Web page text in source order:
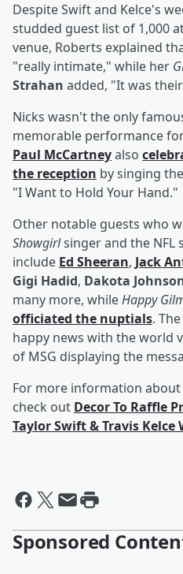
Despite Swift and Kelce's
studded guest list of 1,000
venue, Roberts explained
"really intimate," while her
Strahan added, "It was
Nicks wasn't the only
memorable performance
Paul McCartneyalso
the reception by singing
"I Want to Hold Your Hand."
Other notable guests who
Showgirlsinger and the NFL
include Ed Sheeran, Jack
Gigi Hadid, Dakota
many more, whileHappy
officiated the nuptials.
happy news with the world
of MSG displaying the
For more information about
check out Decor To Raffle
Taylor Swift & Travis Kelce
Sponsored